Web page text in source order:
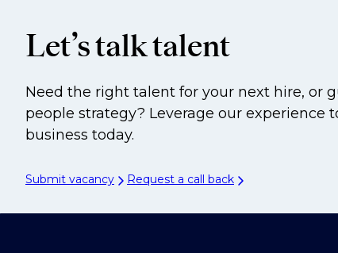
Let’s talk talent
Need the right talent for your next hire, or
people strategy? Leverage our experience
business today.
Submit vacancy Request a call back